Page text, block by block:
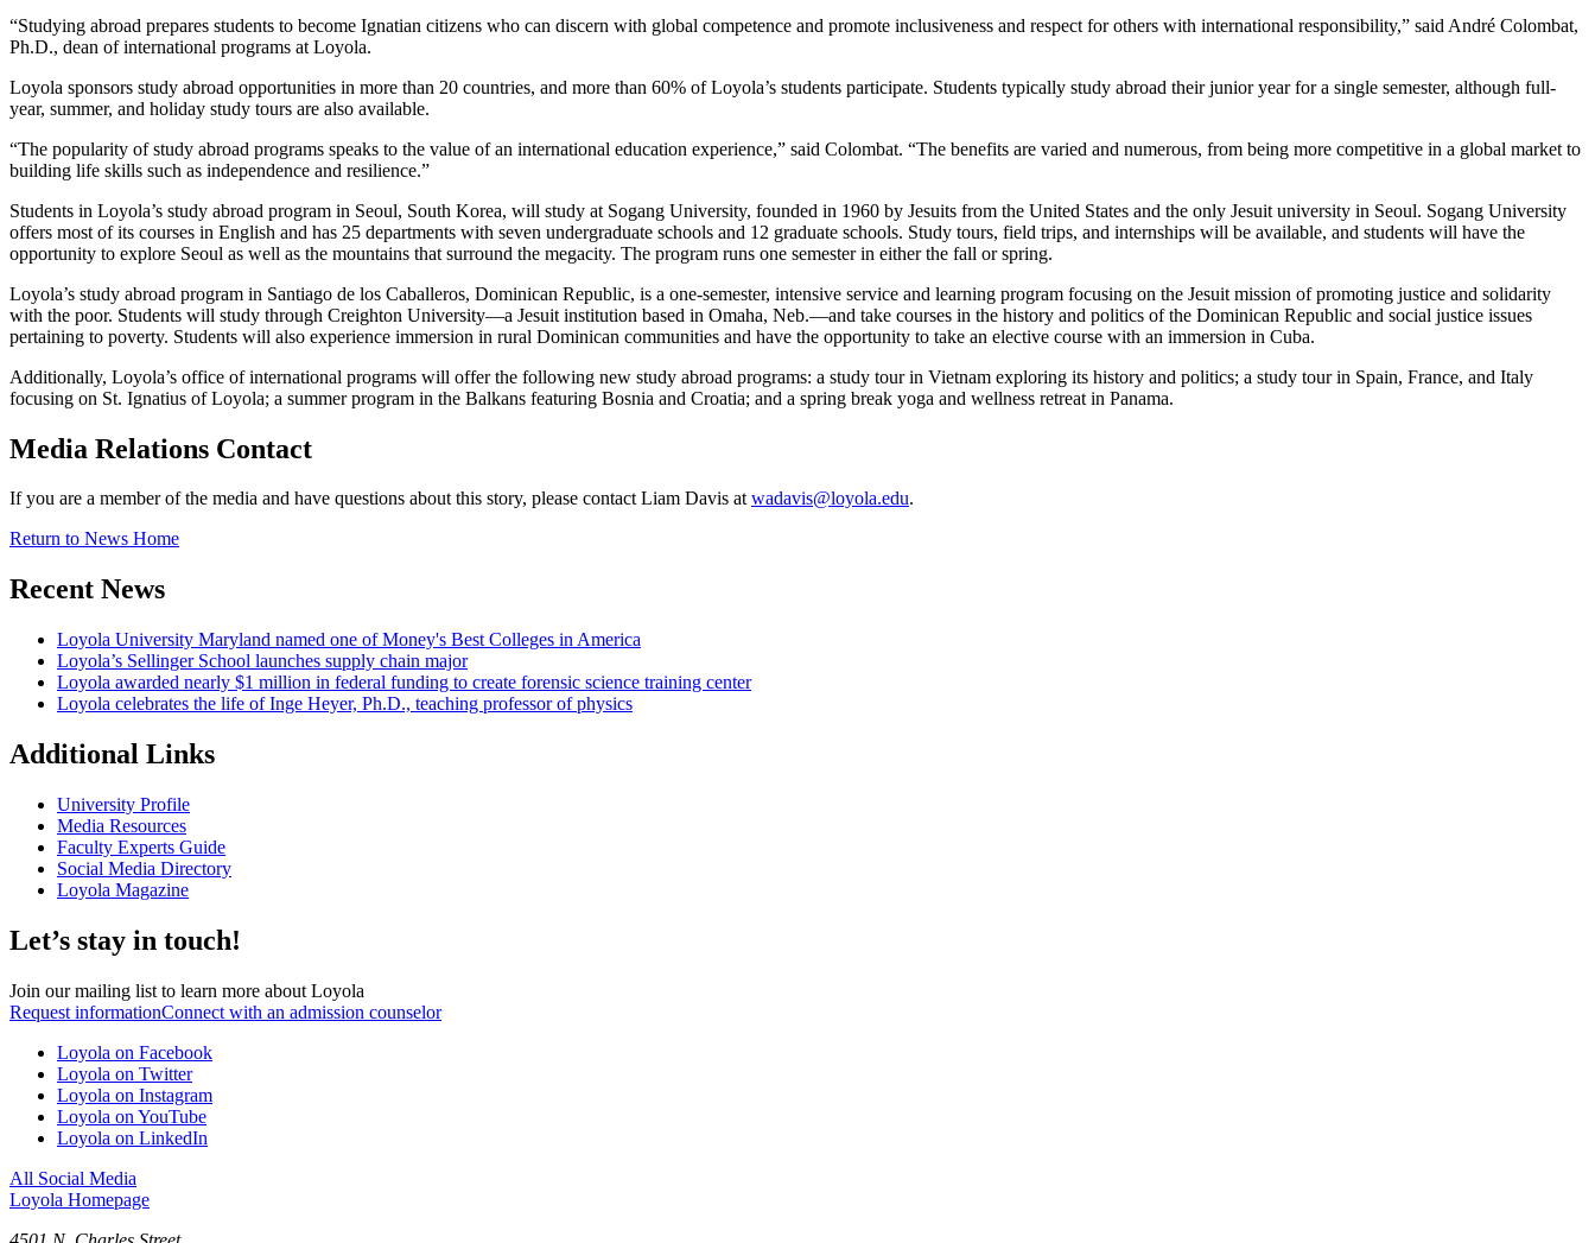
“Studying abroad prepares students to become Ignatian citizens who can discern with global competence and promote inclusiveness and respect for others with international responsibility,” said André Colombat,
Ph.D., dean of international programs at Loyola.
Loyola sponsors study abroad opportunities in more than 20 countries, and more than 60% of Loyola’s students participate. Students typically study abroad their junior year for a single semester, although full-
year, summer, and holiday study tours are also available.
“The popularity of study abroad programs speaks to the value of an international education experience,” said Colombat. “The benefits are varied and numerous, from being more competitive in a global market to
building life skills such as independence and resilience.”
Students in Loyola’s study abroad program in Seoul, South Korea, will study at Sogang University, founded in 1960 by Jesuits from the United States and the only Jesuit university in Seoul. Sogang University
offers most of its courses in English and has 25 departments with seven undergraduate schools and 12 graduate schools. Study tours, field trips, and internships will be available, and students will have the
opportunity to explore Seoul as well as the mountains that surround the megacity. The program runs one semester in either the fall or spring.
Loyola’s study abroad program in Santiago de los Caballeros, Dominican Republic, is a one-semester, intensive service and learning program focusing on the Jesuit mission of promoting justice and solidarity
with the poor. Students will study through Creighton University—a Jesuit institution based in Omaha, Neb.—and take courses in the history and politics of the Dominican Republic and social justice issues
pertaining to poverty. Students will also experience immersion in rural Dominican communities and have the opportunity to take an elective course with an immersion in Cuba.
Additionally, Loyola’s office of international programs will offer the following new study abroad programs: a study tour in Vietnam exploring its history and politics; a study tour in Spain, France, and Italy
focusing on St. Ignatius of Loyola; a summer program in the Balkans featuring Bosnia and Croatia; and a spring break yoga and wellness retreat in Panama.
Media Relations Contact
If you are a member of the media and have questions about this story, please contact Liam Davis atwadavis@loyola.edu.
Return to News Home
Recent News
Loyola University Maryland named one of Money's Best Colleges in America
Loyola’s Sellinger School launches supply chain major
Loyola awarded nearly $1 million in federal funding to create forensic science training center
Loyola celebrates the life of Inge Heyer, Ph.D., teaching professor of physics
Additional Links
University Profile
Media Resources
Faculty Experts Guide
Social Media Directory
Loyola Magazine
Let’s stay in touch!
Join our mailing list to learn more about Loyola
Request informationConnect with an admission counselor
Loyola on Facebook
Loyola on Twitter
Loyola on Instagram
Loyola on YouTube
Loyola on LinkedIn
All Social Media
Loyola Homepage